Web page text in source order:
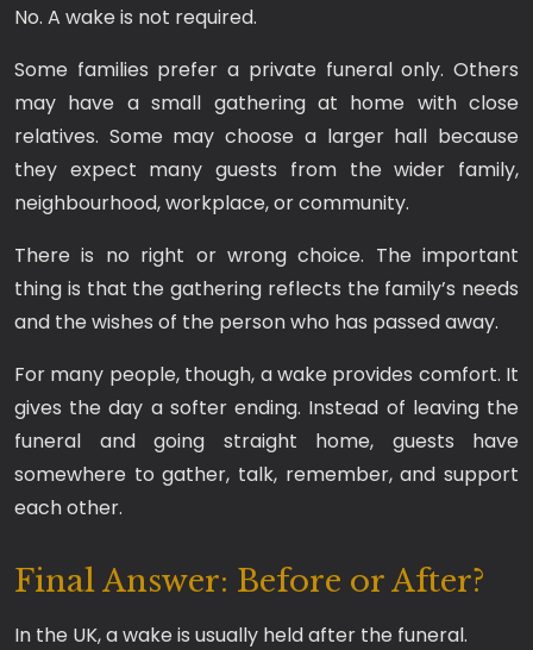
No. A wake is not required.
Some families prefer a private funeral only. Others
may have a small gathering at home with close
relatives. Some may choose a larger hall because
they expect many guests from the wider family,
neighbourhood, workplace, or community.
There is no right or wrong choice. The important
thing is that the gathering reflects the family’s needs
and the wishes of the person who has passed away.
For many people, though, a wake provides comfort. It
gives the day a softer ending. Instead of leaving the
funeral and going straight home, guests have
somewhere to gather, talk, remember, and support
each other.
Final Answer: Before or After?
In the UK, a wake is usually held after the funeral.